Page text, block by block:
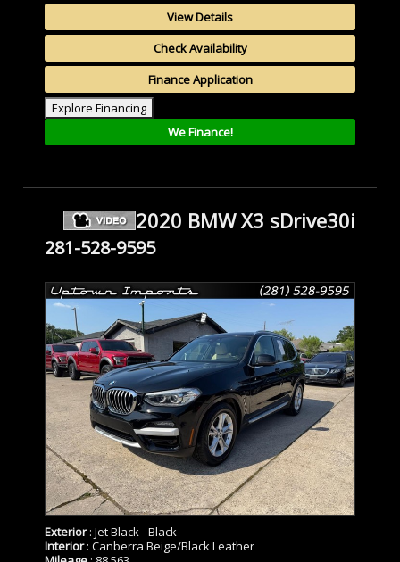
View Details
Check Availability
Finance Application
Explore Financing
We Finance!
2020 BMW X3 sDrive30i
281-528-9595
Exterior: Jet Black - Black
Interior: Canberra Beige/Black Leather